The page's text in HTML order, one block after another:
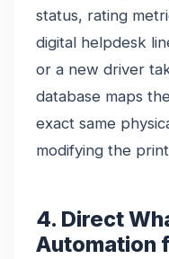
status, rating
digital helpdesk
or a new driver
database maps
exact same
modifying the
4. Direct
Automation